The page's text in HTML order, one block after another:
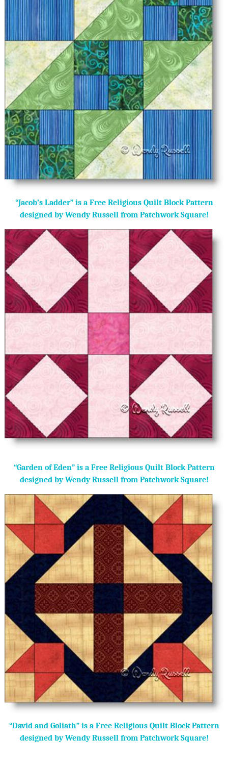
“Jacob’s Ladder” is a Free Religious Quilt Block Pattern
designed by Wendy Russell from Patchwork Square!
“Garden of Eden” is a Free Religious Quilt Block Pattern
designed by Wendy Russell from Patchwork Square!
“David and Goliath” is a Free Religious Quilt Block Pattern
designed by Wendy Russell from Patchwork Square!